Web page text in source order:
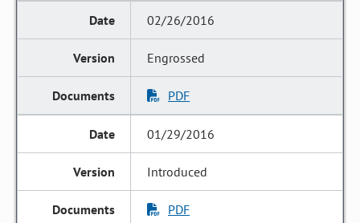
02/26/2016
Engrossed
PDF
01/29/2016
Introduced
PDF